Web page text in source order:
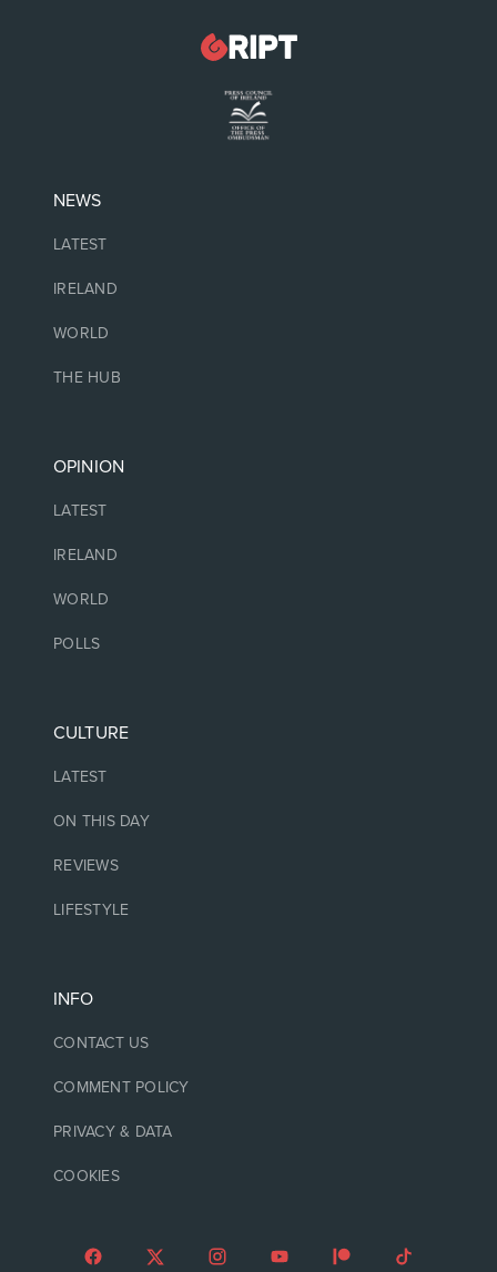
NEWS
LATEST
IRELAND
WORLD
THE HUB
OPINION
LATEST
IRELAND
WORLD
POLLS
CULTURE
LATEST
ON THIS DAY
REVIEWS
LIFESTYLE
INFO
CONTACT US
COMMENT POLICY
PRIVACY & DATA
COOKIES